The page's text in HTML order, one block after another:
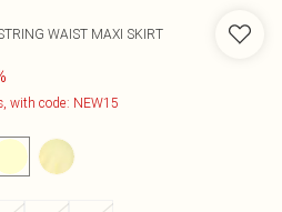
WAIST MAXI SKIRT
with code: NEW15